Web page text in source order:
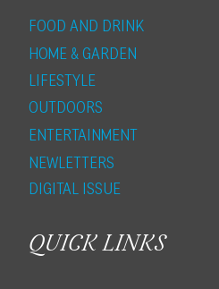
FOOD AND DRINK
HOME & GARDEN
LIFESTYLE
OUTDOORS
ENTERTAINMENT
NEWLETTERS
DIGITAL ISSUE
QUICK LINKS